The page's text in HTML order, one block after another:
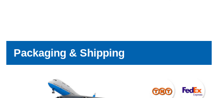
Packaging & Shipping